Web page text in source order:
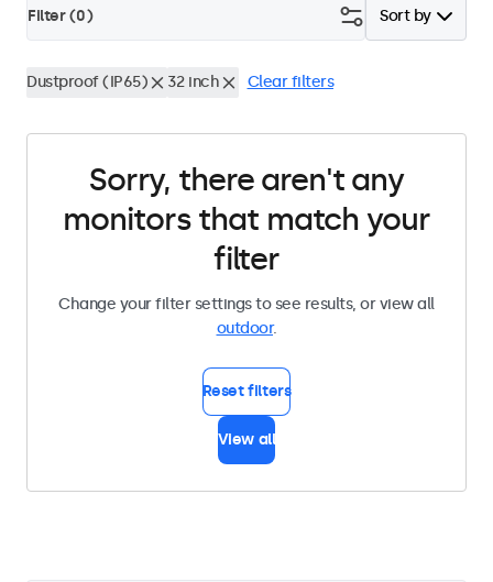
Sort by
Filter (0)
Dustproof (IP65) 32 inch Clear filters
Sorry, there aren't any
monitors that match your
filter
Change your filter settings to see results, or view all
outdoor.
Reset filters
View all